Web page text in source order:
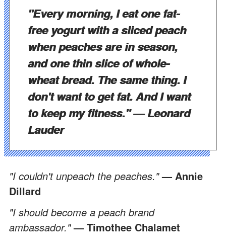
"Every morning, I eat one fat-
free yogurt with a sliced peach
when peaches are in season,
and one thin slice of whole-
wheat bread. The same thing. I
don't want to get fat. And I want
to keep my fitness."— Leonard
Lauder
"I couldn't unpeach the peaches."— Annie
Dillard
"I should become a peach brand
ambassador." — Timothee Chalamet